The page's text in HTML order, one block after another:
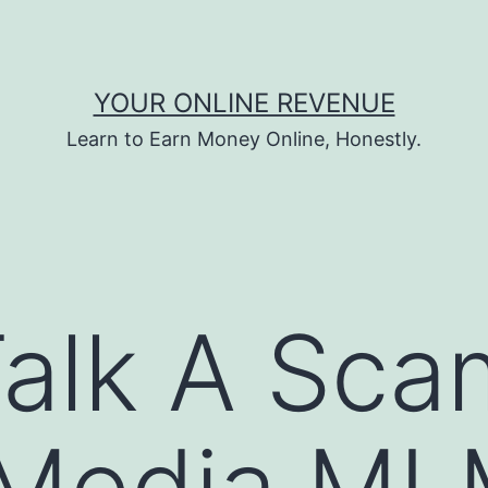
YOUR ONLINE REVENUE
Learn to Earn Money Online, Honestly.
A